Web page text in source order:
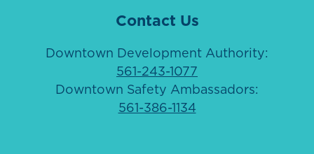
Contact Us
Downtown Development Authority:
561-243-1077
Downtown Safety Ambassadors:
561-386-1134